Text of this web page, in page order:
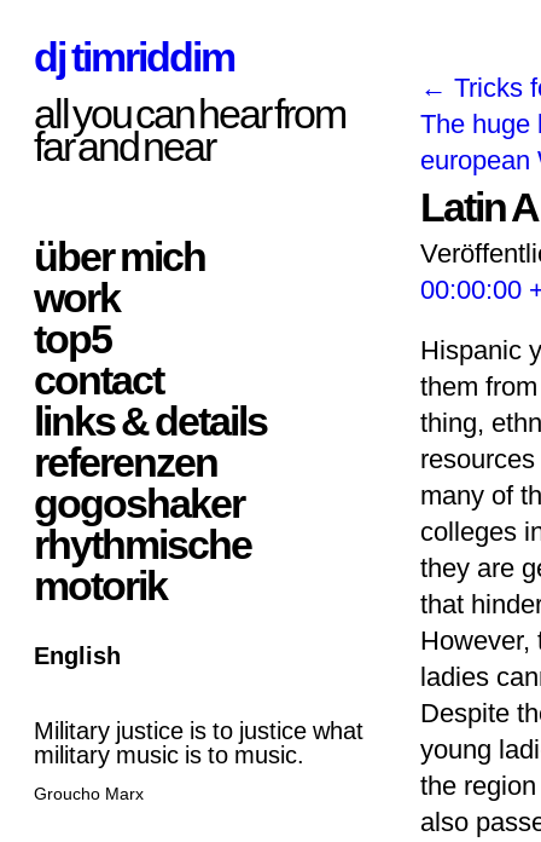
dj timriddim
all you can hear from
far and near
über mich
work
top5
contact
links & details
referenzen
gogoshaker
rhythmische
motorik
English
Military justice is to justice what
military music is to music.
Groucho Marx
← Tricks
The huge
Latin
00:00:00
Hispanic
them
thing,
many of
colleges
they are
that
However,
ladies
Despite
young
the
also